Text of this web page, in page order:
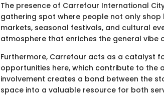
The presence of Carrefour International
gathering spot where people not only
markets, seasonal festivals, and cultural
atmosphere that enriches the general vibe
Furthermore, Carrefour acts as a catalyst
opportunities here, which contribute to the
involvement creates a bond between the
space into a valuable resource for both